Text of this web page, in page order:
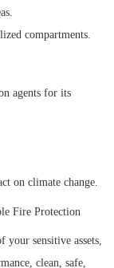
compartments.
agents for its
on climate change.
Fire Protection
sensitive assets,
clean, safe,